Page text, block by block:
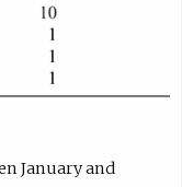
January and